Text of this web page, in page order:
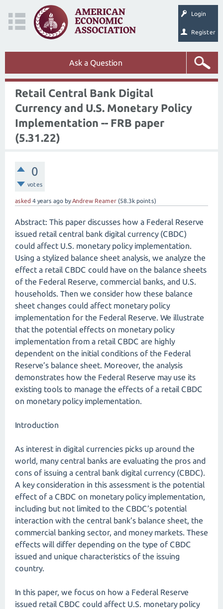
Login
Register
Ask a Question
Retail Central Bank Digital
Currency and U.S. Monetary Policy
Implementation -- FRB paper
(5.31.22)
0
votes
asked 4 years ago byAndrew Reamer (58.3k points)
Abstract: This paper discusses how a Federal Reserve
issued retail central bank digital currency (CBDC)
could affect U.S. monetary policy implementation.
Using a stylized balance sheet analysis, we analyze the
effect a retail CBDC could have on the balance sheets
of the Federal Reserve, commercial banks, and U.S.
households. Then we consider how these balance
sheet changes could affect monetary policy
implementation for the Federal Reserve. We illustrate
that the potential effects on monetary policy
implementation from a retail CBDC are highly
dependent on the initial conditions of the Federal
Reserve’s balance sheet. Moreover, the analysis
demonstrates how the Federal Reserve may use its
existing tools to manage the effects of a retail CBDC
on monetary policy implementation.
Introduction
As interest in digital currencies picks up around the
world, many central banks are evaluating the pros and
cons of issuing a central bank digital currency (CBDC).
A key consideration in this assessment is the potential
effect of a CBDC on monetary policy implementation,
including but not limited to the CBDC’s potential
interaction with the central bank’s balance sheet, the
commercial banking sector, and money markets. These
effects will differ depending on the type of CBDC
issued and unique characteristics of the issuing
country.
In this paper, we focus on how a Federal Reserve
issued retail CBDC could affect U.S. monetary policy